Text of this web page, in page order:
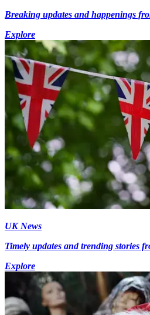
Breaking updates and happenings
Explore
UK News
Timely updates and trending stories
Explore